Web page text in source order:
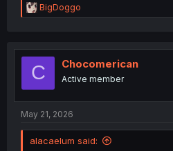
R
e
t
o
BigDoggo
C Chocomerican
Active member
May 21, 2026
alacaelum said: